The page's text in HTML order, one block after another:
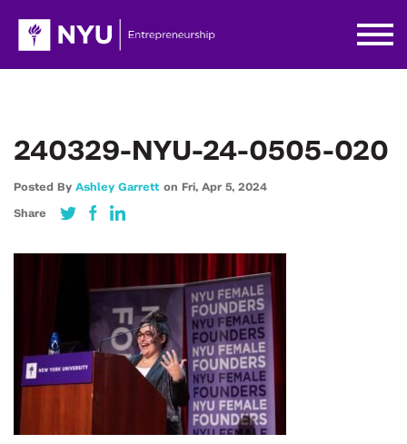
240329-NYU-24-0505-020
Posted By Ashley Garrett on Fri, Apr 5, 2024
Share